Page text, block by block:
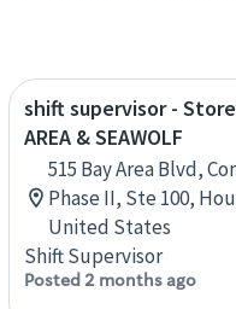
shift supervisor -
AREA & SEAWOLF
515 Bay Area Blvd,
Phase II, Ste 100,
United States
Shift Supervisor
Posted 2 months ago